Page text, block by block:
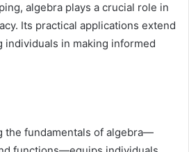
algebra plays a crucial role in
Its practical applications extend
individuals in making informed
the fundamentals of algebra—